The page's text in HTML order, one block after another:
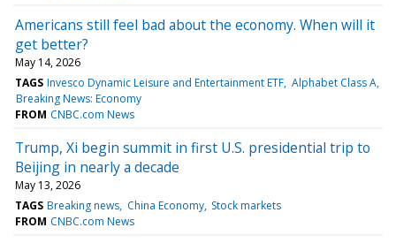
Americans still feel bad about the economy. When will it
get better?
May 14, 2026
TAGS Invesco Dynamic Leisure and Entertainment ETF Alphabet Class A
Breaking News: Economy
FROM CNBC.com News
Trump, Xi begin summit in first U.S. presidential trip to
Beijing in nearly a decade
May 13, 2026
TAGS Breaking news China Economy Stock markets
FROM CNBC.com News